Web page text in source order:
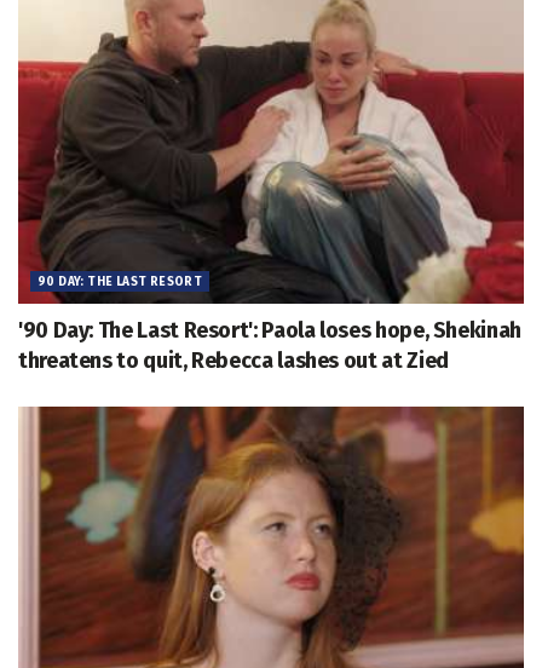
90 DAY: THE LAST RESORT
'90 Day: The Last Resort': Paola loses hope, Shekinah
threatens to quit, Rebecca lashes out at Zied